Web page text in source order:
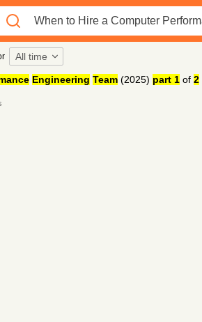
All time
Engineering Team(2025) part 1of 2